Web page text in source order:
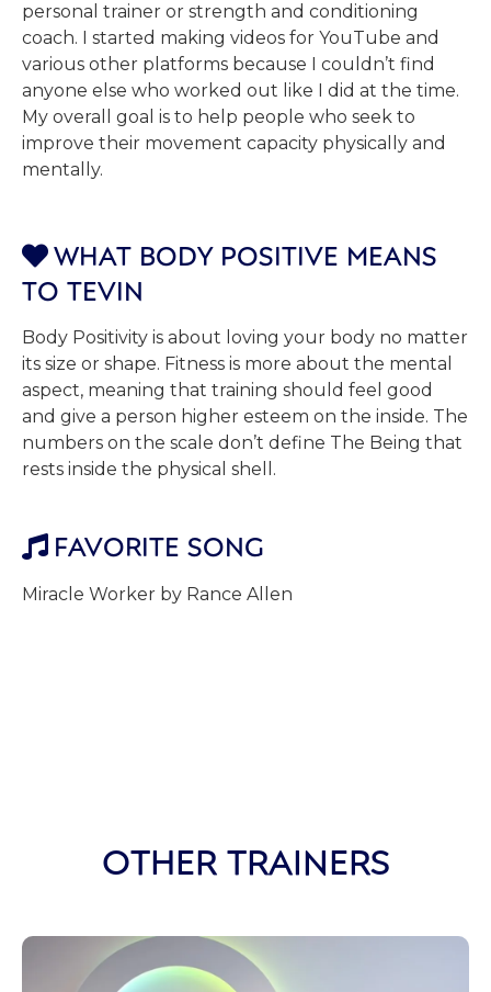
personal trainer or strength and conditioning
coach. I started making videos for YouTube and
various other platforms because I couldn’t find
anyone else who worked out like I did at the time.
My overall goal is to help people who seek to
improve their movement capacity physically and
mentally.
 WHAT BODY POSITIVE MEANS
TO TEVIN
Body Positivity is about loving your body no matter
its size or shape. Fitness is more about the mental
aspect, meaning that training should feel good
and give a person higher esteem on the inside. The
numbers on the scale don’t define The Being that
rests inside the physical shell.
 FAVORITE SONG
Miracle Worker by Rance Allen
OTHER TRAINERS